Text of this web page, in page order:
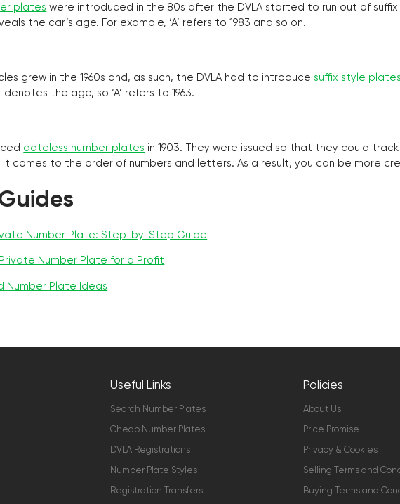
plates were introduced in the 80s after the DVLA started to run out of
the car’s age. For example, ‘A’ refers to 1983 and so on.
grew in the 1960s and, as such, the DVLA had to introduce suffix style plates
the age, so ‘A’ refers to 1963.
dateless number plates in 1903. They were issued so that they could
it comes to the order of numbers and letters. As a result, you can be more
Number Plate: Step-by-Step Guide
Number Plate for a Profit
Number Plate Ideas
Useful Links
Search Number Plates
Cheap Number Plates
DVLA Registrations
Number Plate Styles
Registration Transfers
Policies
About Us
Price Promise
Privacy & Cookies
Selling Terms and
Buying Terms and